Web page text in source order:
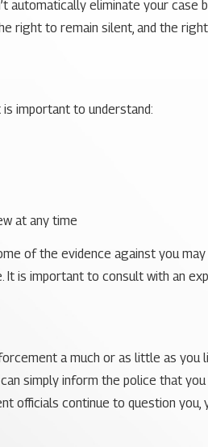
automatically eliminate your
right to remain silent, and the
important to understand:
at any time
of the evidence against you
is important to consult with an
a much or as little as
simply inform the police that
officials continue to question you,